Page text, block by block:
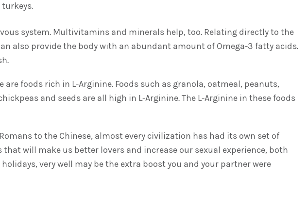
system. Multivitamins and minerals help, too. Relating directly to the
also provide the body with an abundant amount of Omega-3 fatty acids.
foods rich in L-Arginine. Foods such as granola, oatmeal, peanuts,
and seeds are all high in L-Arginine. The L-Arginine in these foods
to the Chinese, almost every civilization has had its own set of
will make us better lovers and increase our sexual experience, both
very well may be the extra boost you and your partner were